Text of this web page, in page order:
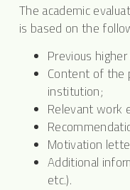
The academic
is based on the
Previous
Content of the
institution;
Relevant work
Motivation
Additional
etc.).